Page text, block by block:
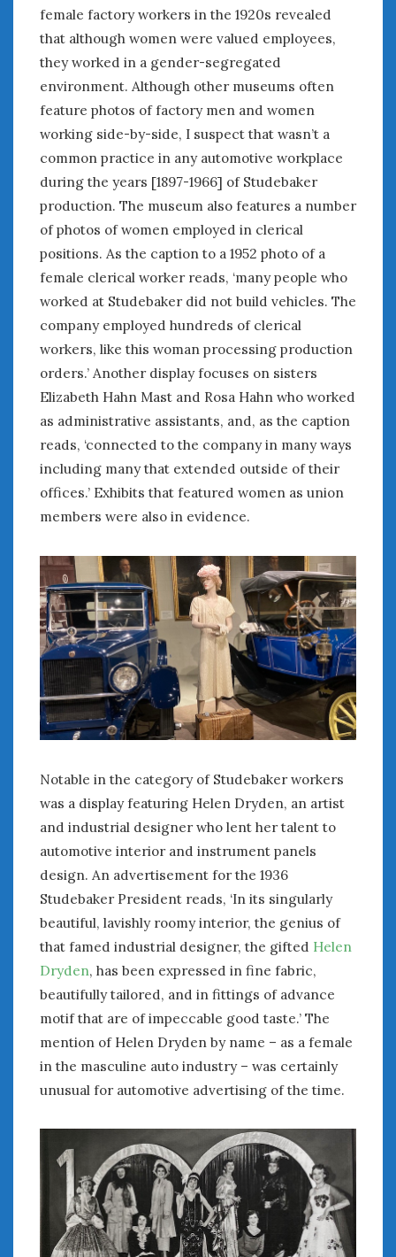
female factory workers in the 1920s revealed
that although women were valued employees,
they worked in a gender-segregated
environment. Although other museums often
feature photos of factory men and women
working side-by-side, I suspect that wasn’t a
common practice in any automotive workplace
during the years [1897-1966] of Studebaker
production. The museum also features a number
of photos of women employed in clerical
positions. As the caption to a 1952 photo of a
female clerical worker reads, ‘many people who
worked at Studebaker did not build vehicles. The
company employed hundreds of clerical
workers, like this woman processing production
orders.’ Another display focuses on sisters
Elizabeth Hahn Mast and Rosa Hahn who worked
as administrative assistants, and, as the caption
reads, ‘connected to the company in many ways
including many that extended outside of their
offices.’ Exhibits that featured women as union
members were also in evidence.
Notable in the category of Studebaker workers
was a display featuring Helen Dryden, an artist
and industrial designer who lent her talent to
automotive interior and instrument panels
design. An advertisement for the 1936
Studebaker President reads, ‘In its singularly
beautiful, lavishly roomy interior, the genius of
that famed industrial designer, the gifted Helen
Dryden, has been expressed in fine fabric,
beautifully tailored, and in fittings of advance
motif that are of impeccable good taste.’ The
mention of Helen Dryden by name – as a female
in the masculine auto industry – was certainly
unusual for automotive advertising of the time.